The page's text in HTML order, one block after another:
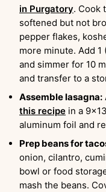
in Purgatory. Cook
softened but not
pepper flakes,
more minute. Add
and simmer for 10
and transfer to a
Assemble lasagna:
this recipe in a
aluminum foil and
Prep beans for
onion, cilantro,
bowl or food
mash the beans.